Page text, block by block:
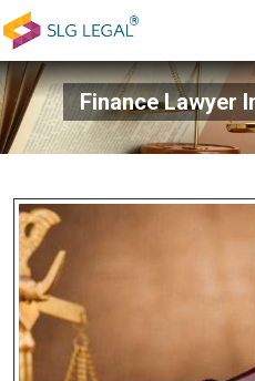
Finance Lawyer